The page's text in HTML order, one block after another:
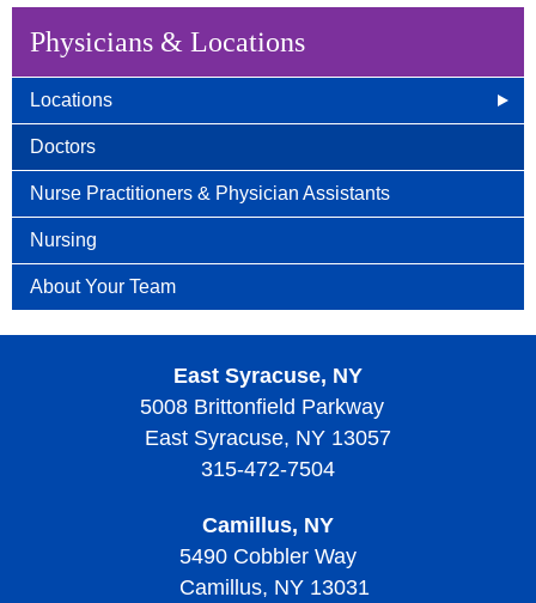
Physicians & Locations
Locations
East Syracuse, NY
Camillus, NY
Auburn, NY
Wellness Center
Doctors
Nurse Practitioners & Physician Assistants
Nursing
About Your Team
East Syracuse, NY
5008 Brittonfield Parkway
East Syracuse, NY 13057
315-472-7504
Camillus, NY
5490 Cobbler Way
Camillus, NY 13031